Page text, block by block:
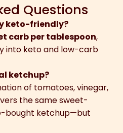
Questions
keto-friendly?
carb per tablespoon,
into keto and low-carb
ketchup?
of tomatoes, vinegar,
the same sweet-
bought ketchup—but